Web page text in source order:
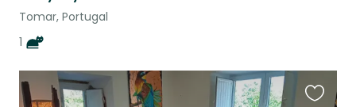
Tomar, Portugal
1